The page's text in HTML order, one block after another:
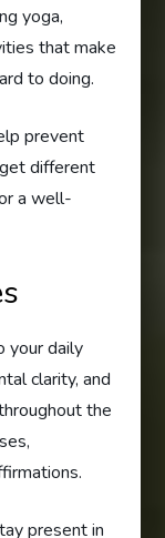
yoga,
that make
to doing.
prevent
different
a well-
your daily
clarity, and
the
present in